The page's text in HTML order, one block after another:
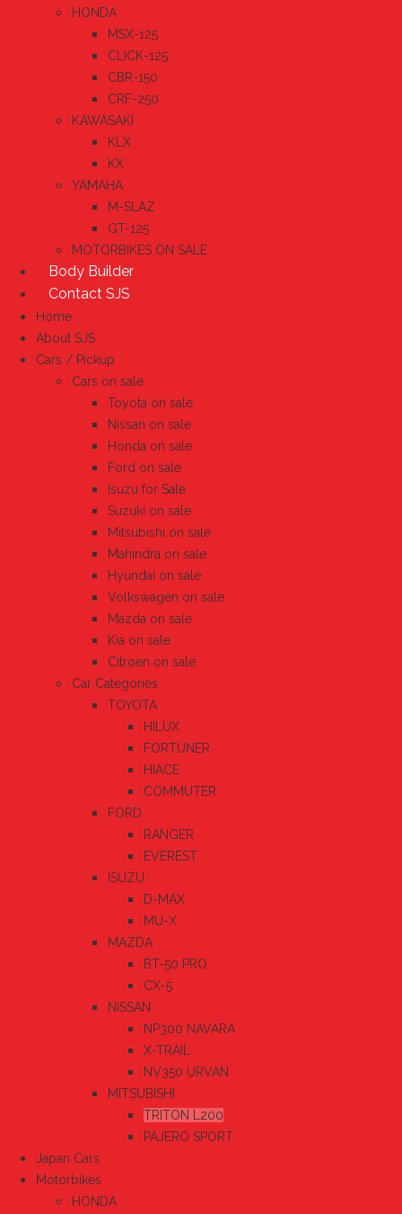
HONDA
MSX-125
CLICK-125
CBR-150
CRF-250
KAWASAKI
KLX
KX
YAMAHA
M-SLAZ
GT-125
MOTORBIKES ON SALE
Body Builder
Contact SJS
Home
About SJS
Cars / Pickup
Cars on sale
Toyota on sale
Nissan on sale
Honda on sale
Ford on sale
Isuzu for Sale
Suzuki on sale
Mitsubishi on sale
Mahindra on sale
Hyundai on sale
Volkswagen on sale
Mazda on sale
Kia on sale
Citroen on sale
Car Categories
TOYOTA
HILUX
FORTUNER
HIACE
COMMUTER
FORD
RANGER
EVEREST
ISUZU
D-MAX
MU-X
MAZDA
BT-50 PRO
CX-5
NISSAN
NP300 NAVARA
X-TRAIL
NV350 URVAN
MITSUBISHI
TRITON L200
PAJERO SPORT
Japan Cars
Motorbikes
HONDA